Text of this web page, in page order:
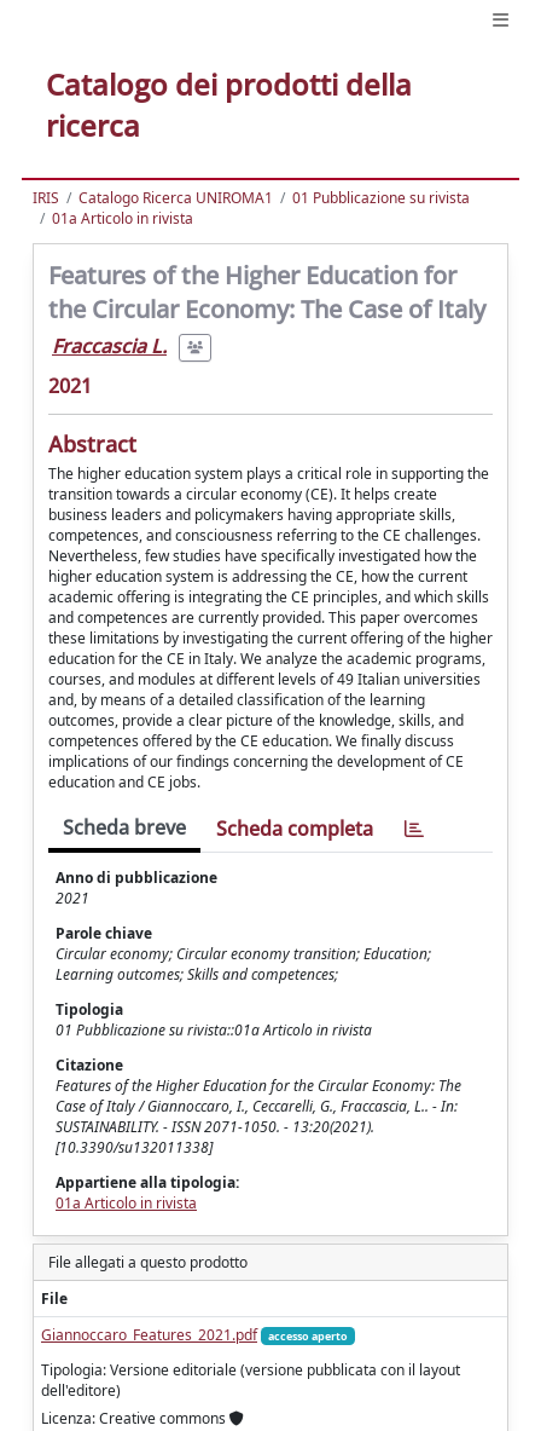
Catalogo dei prodotti della
ricerca
IRIS Catalogo Ricerca UNIROMA1
01 Pubblicazione su rivista
01a Articolo in rivista
Features of the Higher Education for
the Circular Economy: The Case of Italy
Fraccascia L.
2021
Abstract
The higher education system plays a critical role in supporting the
transition towards a circular economy (CE). It helps create
business leaders and policymakers having appropriate skills,
competences, and consciousness referring to the CE challenges.
Nevertheless, few studies have specifically investigated how the
higher education system is addressing the CE, how the current
academic offering is integrating the CE principles, and which skills
and competences are currently provided. This paper overcomes
these limitations by investigating the current offering of the higher
education for the CE in Italy. We analyze the academic programs,
courses, and modules at different levels of 49 Italian universities
and, by means of a detailed classification of the learning
outcomes, provide a clear picture of the knowledge, skills, and
competences offered by the CE education. We finally discuss
implications of our findings concerning the development of CE
education and CE jobs.
Scheda breve Scheda completa
Anno di pubblicazione
2021
Parole chiave
Circular economy; Circular economy transition; Education;
Learning outcomes; Skills and competences;
Tipologia
01 Pubblicazione su rivista::01a Articolo in rivista
Citazione
Features of the Higher Education for the Circular Economy: The
Case of Italy / Giannoccaro, I., Ceccarelli, G., Fraccascia, L.. - In:
SUSTAINABILITY. - ISSN 2071-1050. - 13:20(2021).
[10.3390/su132011338]
Appartiene alla tipologia:
01a Articolo in rivista
File allegati a questo prodotto
File
Giannoccaro_Features_2021.pdf
accesso aperto
Tipologia: Versione editoriale (versione pubblicata con il layout
dell'editore)
Licenza: Creative commons